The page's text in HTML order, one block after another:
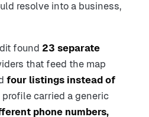
resolve into a business,
found 23 separate
that feed the map
four listings instead of
carried a generic
phone numbers,